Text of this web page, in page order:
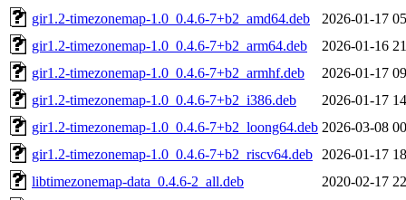
gir1.2-timezonemap-1.0_0.4.6-7+b2_amd64.deb
2026-01-17
gir1.2-timezonemap-1.0_0.4.6-7+b2_arm64.deb
2026-01-16
gir1.2-timezonemap-1.0_0.4.6-7+b2_armhf.deb
2026-01-17
gir1.2-timezonemap-1.0_0.4.6-7+b2_i386.deb
2026-01-17
gir1.2-timezonemap-1.0_0.4.6-7+b2_loong64.deb 2026-03-08
gir1.2-timezonemap-1.0_0.4.6-7+b2_riscv64.deb
2026-01-17
libtimezonemap-data_0.4.6-2_all.deb
2020-02-17